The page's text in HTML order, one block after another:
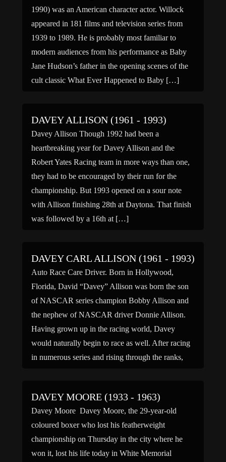
1990) was an American character actor. Willock
appeared in 181 films and television series from
1939 to 1989. He is probably most familiar to
modern audiences from his performance as Baby
Jane Hudson’s father in the opening scenes of the
cult classic What Ever Happened to Baby […]
DAVEY ALLISON (1961 - 1993)
Davey Allison Though 1992 had been a
heartbreaking year for Davey Allison and the
Robert Yates Racing team in more ways than one,
they had to be encouraged by their run for the
championship. But 1993 opened on a sour note
with Allison finishing 28th at Daytona. That finish
was followed by a 16th at […]
DAVEY CARL ALLISON (1961 - 1993)
Auto Race Care Driver. Born in Hollywood,
Florida, David “Davey” Allison was born the son
of NASCAR series champion Bobby Allison and
the nephew of NASCAR driver Donnie Allison.
Having grown up in the racing world, Davey
would naturally begin to race as well. After racing
in numerous series and rising through the ranks,
DAVEY MOORE (1933 - 1963)
Davey Moore Davey Moore, the 29-year-old
coloured boxer who lost his featherweight
championship on Thursday in the city where he
won it, lost his life today in White Memorial